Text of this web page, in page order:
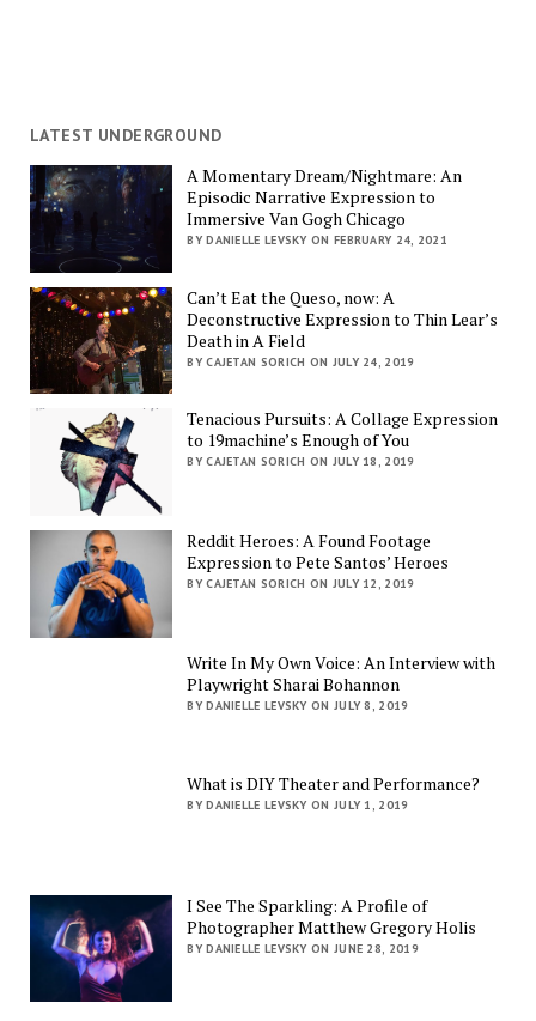
LATEST UNDERGROUND
A Momentary Dream/Nightmare: An
Episodic Narrative Expression to
Immersive Van Gogh Chicago
BY DANIELLE LEVSKY ON FEBRUARY 24, 2021
Can’t Eat the Queso, now: A
Deconstructive Expression to Thin Lear’s
Death in A Field
BY CAJETAN SORICH ON JULY 24, 2019
Tenacious Pursuits: A Collage Expression
to 19machine’s Enough of You
BY CAJETAN SORICH ON JULY 18, 2019
Reddit Heroes: A Found Footage
Expression to Pete Santos’ Heroes
BY CAJETAN SORICH ON JULY 12, 2019
Write In My Own Voice: An Interview with
Playwright Sharai Bohannon
BY DANIELLE LEVSKY ON JULY 8, 2019
What is DIY Theater and Performance?
BY DANIELLE LEVSKY ON JULY 1, 2019
I See The Sparkling: A Profile of
Photographer Matthew Gregory Holis
BY DANIELLE LEVSKY ON JUNE 28, 2019